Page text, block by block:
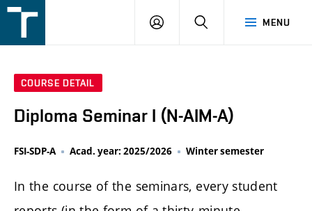
v
MENU
LOGIN SEARCH
COURSE DETAIL
Diploma Seminar I (N-AIM-A)
FSI-SDP-A Acad. year: 2025/2026 Winter semester
In the course of the seminars, every student